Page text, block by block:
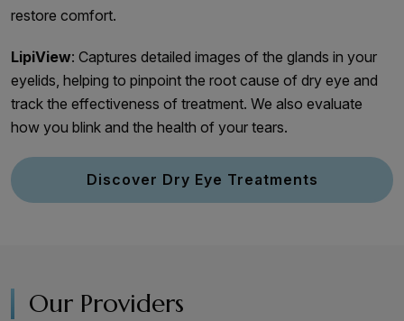
restore comfort.
LipiView: Captures detailed images of the glands in your
eyelids, helping to pinpoint the root cause of dry eye and
track the effectiveness of treatment. We also evaluate
how you blink and the health of your tears.
Discover Dry Eye Treatments
Our Providers